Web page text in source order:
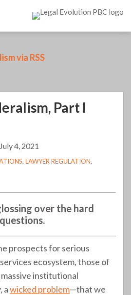
via RSS
Part I
July 4, 2021
, LAWYER REGULATION,
over the hard
questions.
prospects for serious
ecosystem, those of
massive institutional
awicked problem—that we